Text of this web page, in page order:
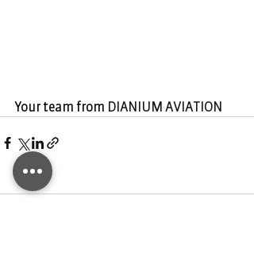
Your team from DIANIUM AVIATION